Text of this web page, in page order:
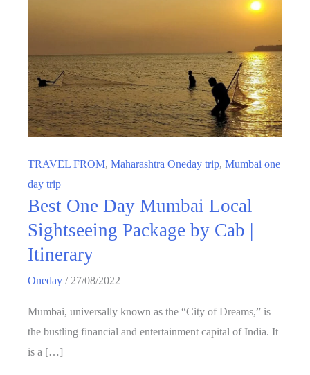
TRAVEL FROM, Maharashtra Oneday trip, Mumbai one
day trip
Best One Day Mumbai Local
Sightseeing Package by Cab |
Itinerary
Oneday / 27/08/2022
Mumbai, universally known as the “City of Dreams,” is
the bustling financial and entertainment capital of India. It
is a […]